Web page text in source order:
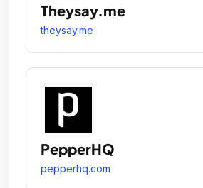
Theysay.me
theysay.me
PepperHQ
pepperhq.com